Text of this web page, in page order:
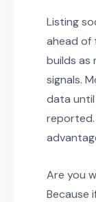
Listing
ahead of
builds as
signals.
data
Are you
Because